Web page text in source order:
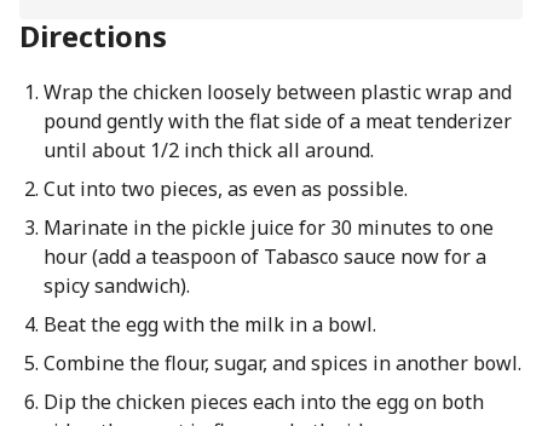
Directions
Wrap the chicken loosely between plastic wrap and
pound gently with the flat side of a meat tenderizer
until about 1/2 inch thick all around.
Cut into two pieces, as even as possible.
Marinate in the pickle juice for 30 minutes to one
hour (add a teaspoon of Tabasco sauce now for a
spicy sandwich).
Beat the egg with the milk in a bowl.
Combine the flour, sugar, and spices in another bowl.
Dip the chicken pieces each into the egg on both